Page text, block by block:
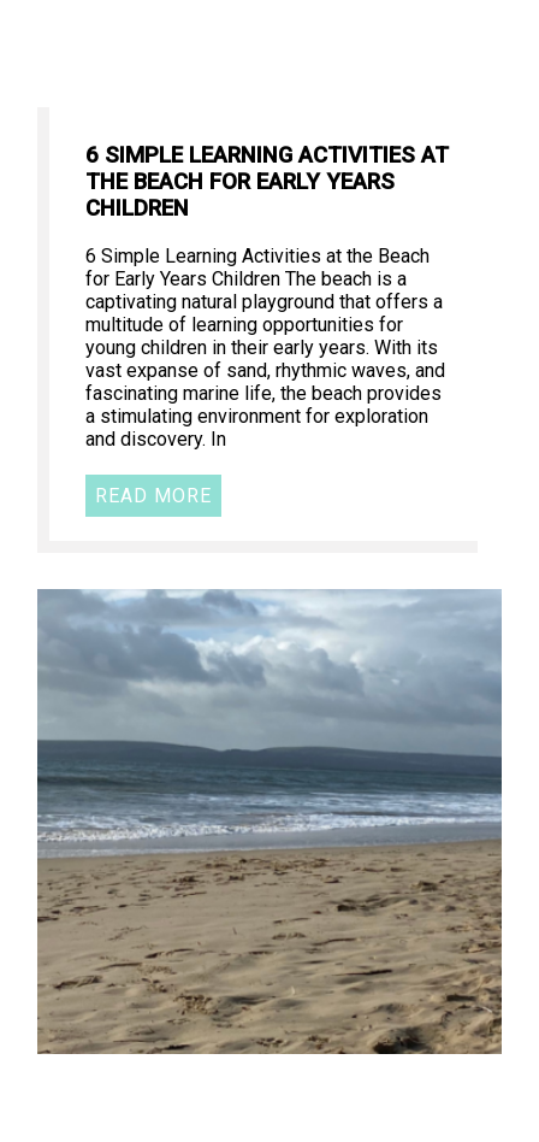
6 SIMPLE LEARNING ACTIVITIES AT
THE BEACH FOR EARLY YEARS
CHILDREN
6 Simple Learning Activities at the Beach
for Early Years Children The beach is a
captivating natural playground that offers a
multitude of learning opportunities for
young children in their early years. With its
vast expanse of sand, rhythmic waves, and
fascinating marine life, the beach provides
a stimulating environment for exploration
and discovery. In
READ MORE